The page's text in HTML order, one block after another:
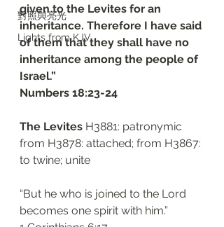
對照與亮光
Lights from KJV
given to the Levites for an
inheritance. Therefore I have said
of them that they shall have no
inheritance among the people of
Israel.”
‭‭Numbers‬ ‭18:23-24‬
The Levites H3881: patronymic
from H3878: attached; from H3867:
to twine; unite
“But he who is joined to the Lord
becomes one spirit with him.”